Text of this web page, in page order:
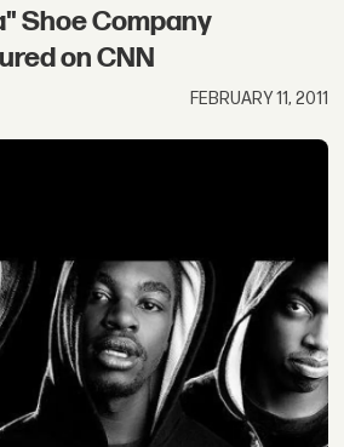
Shoe Company
on CNN
FEBRUARY 11, 2011